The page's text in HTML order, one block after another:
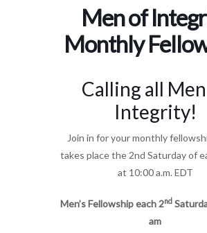
Men of
Monthly
Calling all
Integrity!
Join in for your monthly
takes place the 2nd Saturday of
at 10:00 a.m. EDT
Men’s Fellowship each 2nd
am